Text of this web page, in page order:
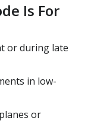
Is For
or during late
in low-
or